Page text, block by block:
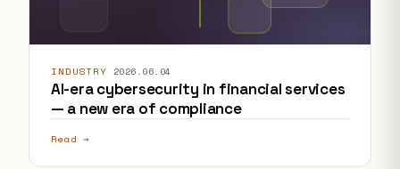
INDUSTRY 2026.06.04
AI-era cybersecurity in financial services
— a new era of compliance
Read →